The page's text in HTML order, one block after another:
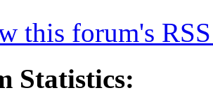
this forum's
Statistics: